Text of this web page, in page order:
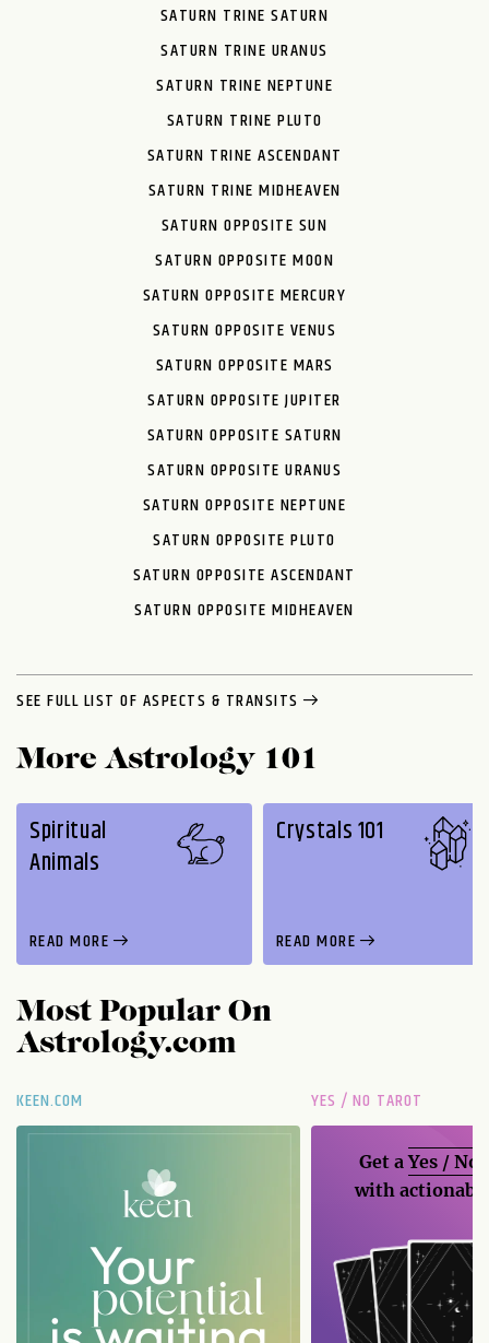
SATURN TRINE SATURN
SATURN TRINE URANUS
SATURN TRINE NEPTUNE
SATURN TRINE PLUTO
SATURN TRINE ASCENDANT
SATURN TRINE MIDHEAVEN
SATURN OPPOSITE SUN
SATURN OPPOSITE MOON
SATURN OPPOSITE MERCURY
SATURN OPPOSITE VENUS
SATURN OPPOSITE MARS
SATURN OPPOSITE JUPITER
SATURN OPPOSITE SATURN
SATURN OPPOSITE URANUS
SATURN OPPOSITE NEPTUNE
SATURN OPPOSITE PLUTO
SATURN OPPOSITE ASCENDANT
SATURN OPPOSITE MIDHEAVEN
SEE FULL LIST OF ASPECTS & TRANSITS
More Astrology 101
Spiritual
Animals
READ MORE
Crystals 101
READ MORE
Most Popular On
Astrology.com
KEEN.COM YES / NO TAROT
Get aYes / No
with